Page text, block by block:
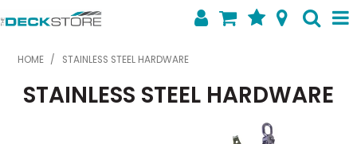
SHOP NOW
HOME
HOME / STAINLESS STEEL HARDWARE
STAINLESS STEEL HARDWARE